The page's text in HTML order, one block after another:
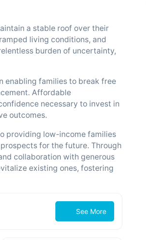
a stable roof over their
living conditions, and
burden of uncertainty,
enabling families to break free
Affordable
necessary to invest in
outcomes.
providing low-income families
for the future. Through
collaboration with generous
existing ones, fostering
See More